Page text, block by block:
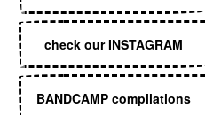
check our INSTAGRAM
BANDCAMP compilations